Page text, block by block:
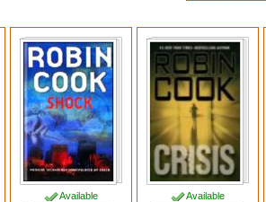
Available Available